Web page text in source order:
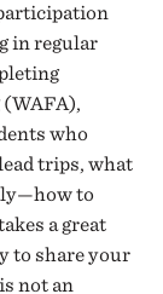
in regular
who
trips, what
to
a great
to share your
not an